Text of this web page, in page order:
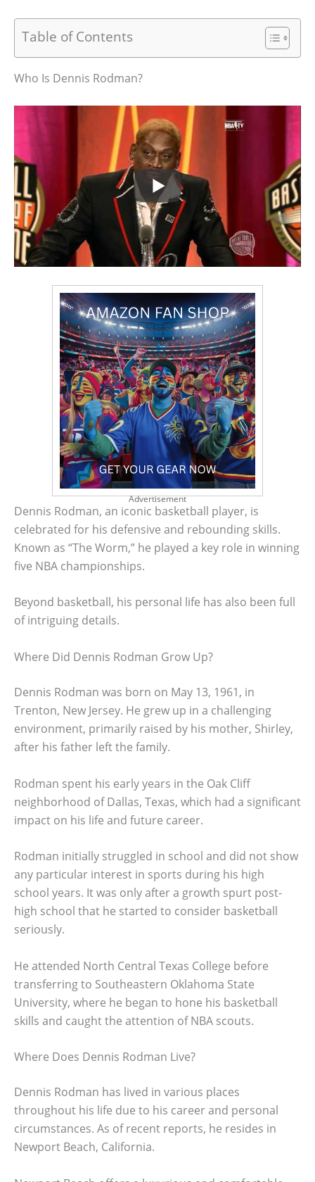
Table of Contents
Who Is Dennis Rodman?
Advertisement
Dennis Rodman, an iconic basketball player, is
celebrated for his defensive and rebounding skills.
Known as “The Worm,” he played a key role in winning
five NBA championships.
Beyond basketball, his personal life has also been full
of intriguing details.
Where Did Dennis Rodman Grow Up?
Dennis Rodman was born on May 13, 1961, in
Trenton, New Jersey. He grew up in a challenging
environment, primarily raised by his mother, Shirley,
after his father left the family.
Rodman spent his early years in the Oak Cliff
neighborhood of Dallas, Texas, which had a significant
impact on his life and future career.
Rodman initially struggled in school and did not show
any particular interest in sports during his high
school years. It was only after a growth spurt post-
high school that he started to consider basketball
seriously.
He attended North Central Texas College before
transferring to Southeastern Oklahoma State
University, where he began to hone his basketball
skills and caught the attention of NBA scouts.
Where Does Dennis Rodman Live?
Dennis Rodman has lived in various places
throughout his life due to his career and personal
circumstances. As of recent reports, he resides in
Newport Beach, California.